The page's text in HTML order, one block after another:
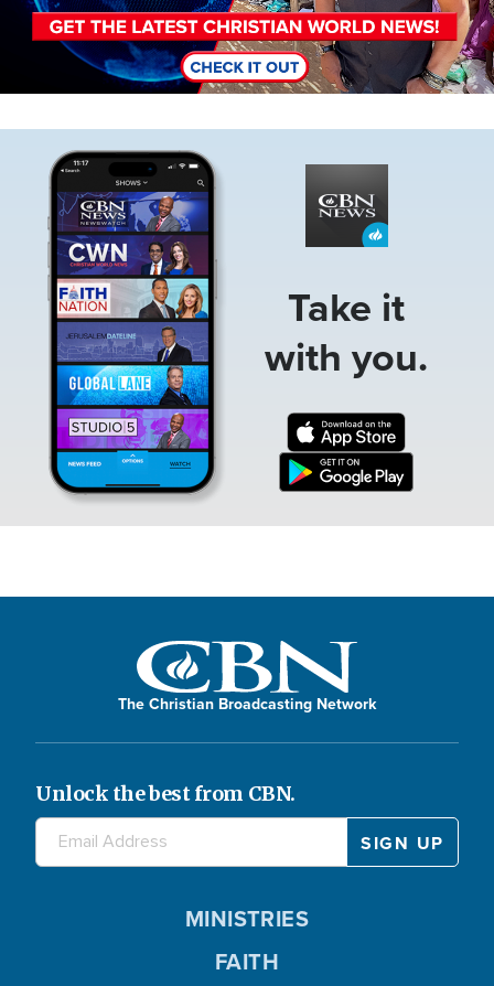
Take it
with you.
The Christian Broadcasting Network
Unlock the best from CBN.
MINISTRIES
FAITH